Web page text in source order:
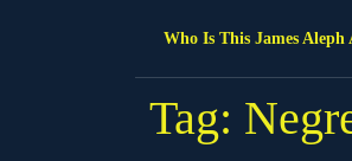
Who Is This James Aleph
Tag: